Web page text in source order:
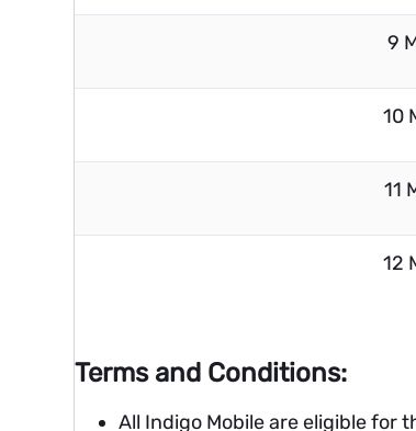
9
10
11
12
Terms and Conditions:
All Indigo Mobile are eligible for